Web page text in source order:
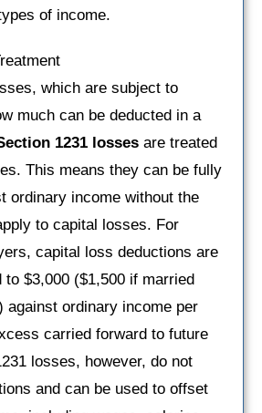
of income.
which are subject to
much can be deducted in a
1231 losses are treated
This means they can be fully
ordinary income without the
to capital losses. For
capital loss deductions are
to $3,000 ($1,500 if married
against ordinary income per
carried forward to future
losses, however, do not
and can be used to offset